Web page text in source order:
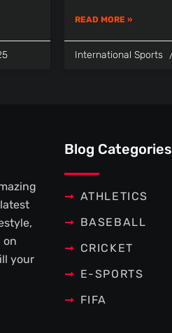
READ MORE »
International Sports
on
your
Blog Categories
ATHLETICS
BASEBALL
CRICKET
E-SPORTS
FIFA